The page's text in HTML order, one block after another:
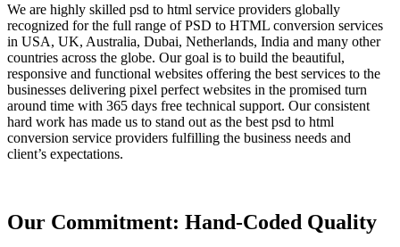
We are highly skilled psd to html service providers globally
recognized for the full range of PSD to HTML conversion services
in USA, UK, Australia, Dubai, Netherlands, India and many other
countries across the globe. Our goal is to build the beautiful,
responsive and functional websites offering the best services to the
businesses delivering pixel perfect websites in the promised turn
around time with 365 days free technical support. Our consistent
hard work has made us to stand out as the best psd to html
conversion service providers fulfilling the business needs and
client’s expectations.
Our Commitment: Hand-Coded Quality